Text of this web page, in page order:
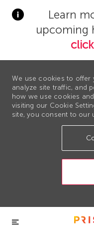
Learn
upcoming
We use cookies to offer
analyze site traffic, and
how we use cookies
visiting our Cookie
site, you consent to our
Skip to main